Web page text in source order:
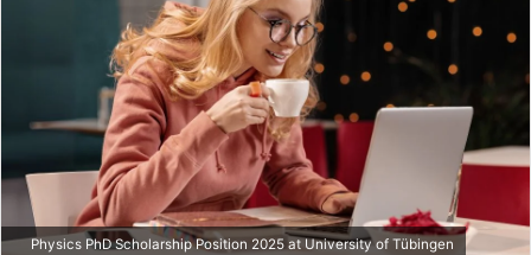
Physics PhD Scholarship Position 2025 at University of Tübingen